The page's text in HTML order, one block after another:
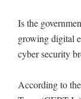
Is the
growing digital
cyber security
According to